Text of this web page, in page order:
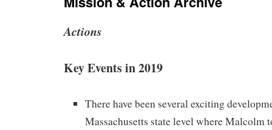
Actions
Key Events in 2019
There have been several exciting
Massachusetts state level where Malcolm